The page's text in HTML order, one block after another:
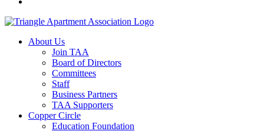
About Us
Join TAA
Board of Directors
Committees
Staff
Business Partners
TAA Supporters
Copper Circle
Education Foundation